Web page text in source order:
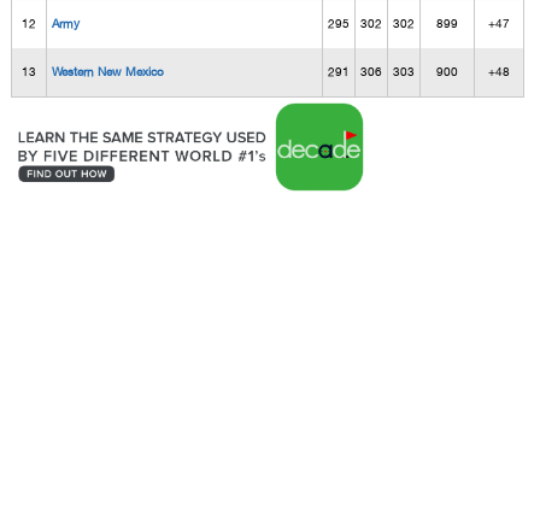
12 Army 295 302 302 899 +47
13 Western New Mexico 291 306 303 900 +48